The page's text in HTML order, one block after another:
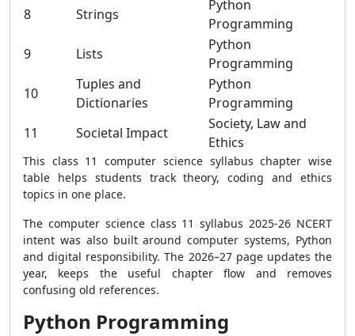
8
Strings
Python
Programming
9
Lists
Python
Programming
10
Tuples and
Dictionaries
Python
Programming
11
Societal Impact
Society, Law and
Ethics
This class 11 computer science syllabus chapter wise
table helps students track theory, coding and ethics
topics in one place.
The computer science class 11 syllabus 2025-26 NCERT
intent was also built around computer systems, Python
and digital responsibility. The 2026–27 page updates the
year, keeps the useful chapter flow and removes
confusing old references.
Python Programming